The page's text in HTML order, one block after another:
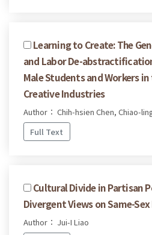
Learning to Create: The
and Labor De-
Male Students and Workers
Creative Industries
Author： Chih-hsien Chen, Chiao-
Full Text
Cultural Divide in Partisan
Divergent Views on Same-
Author： Jui-I Liao